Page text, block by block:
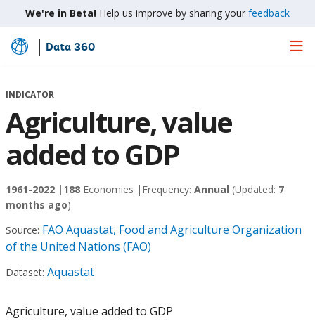
We're in Beta! Help us improve by sharing your feedback
Skip
Main
Data 360
INDICATOR
Agriculture, value
added to GDP
1961-2022 | 188 Economies | Frequency: Annual (Updated: 7
months ago)
Source: FAO Aquastat, Food and Agriculture Organization
of the United Nations (FAO)
Dataset: Aquastat
Agriculture, value added to GDP